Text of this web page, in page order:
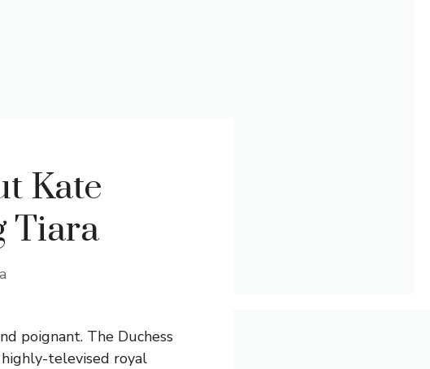
Kate
Tiara
poignant. The Duchess
televised royal